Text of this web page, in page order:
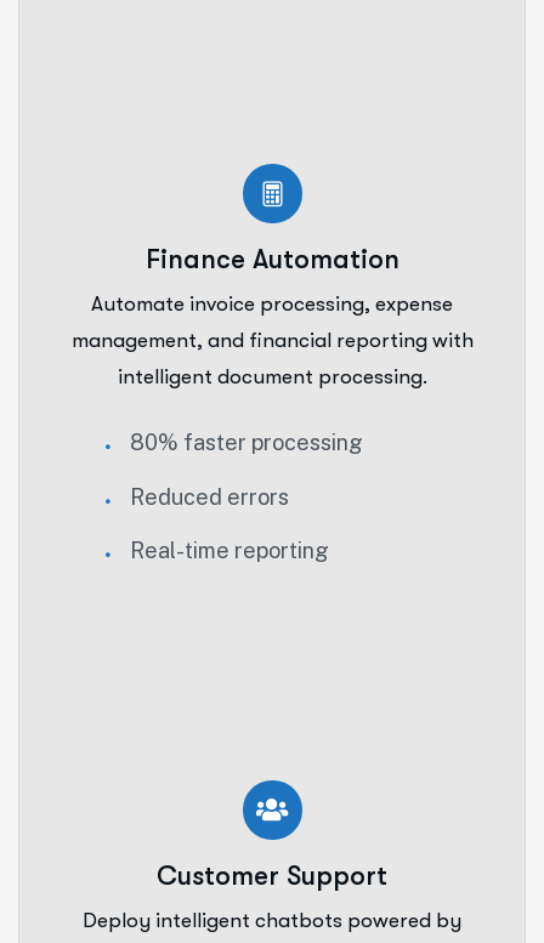
Finance Automation
Automate invoice processing, expense
management, and financial reporting with
intelligent document processing.
80% faster processing
Reduced errors
Real-time reporting
Customer Support
Deploy intelligent chatbots powered by